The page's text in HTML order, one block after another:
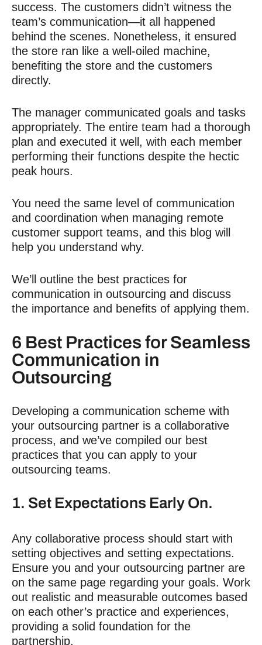
success. The customers didn’t witness the
team’s communication—it all happened
behind the scenes. Nonetheless, it ensured
the store ran like a well-oiled machine,
benefiting the store and the customers
directly.
The manager communicated goals and tasks
appropriately. The entire team had a thorough
plan and executed it well, with each member
performing their functions despite the hectic
peak hours.
You need the same level of communication
and coordination when managing remote
customer support teams, and this blog will
help you understand why.
We’ll outline the best practices for
communication in outsourcing and discuss
the importance and benefits of applying them.
6 Best Practices for Seamless
Communication in
Outsourcing
Developing a communication scheme with
your outsourcing partner is a collaborative
process, and we’ve compiled our best
practices that you can apply to your
outsourcing teams.
1. Set Expectations Early On.
Any collaborative process should start with
setting objectives and setting expectations.
Ensure you and your outsourcing partner are
on the same page regarding your goals. Work
out realistic and measurable outcomes based
on each other’s practice and experiences,
providing a solid foundation for the
partnership.